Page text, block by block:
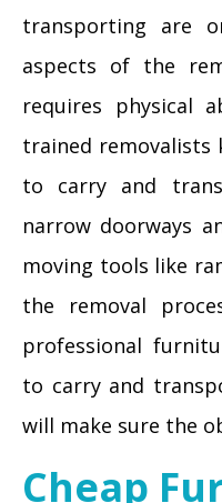
transporting are
aspects of the
requires physical
trained removalists
to carry and
narrow doorways
moving tools like
the removal
professional
to carry and
will make sure the
Cheap